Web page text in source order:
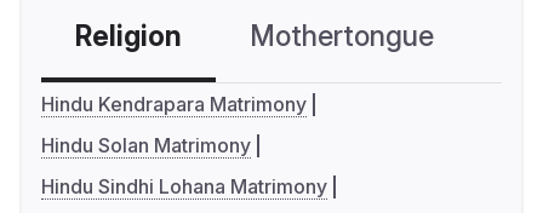
Religion Mothertongue
Hindu Kendrapara Matrimony
Hindu Solan Matrimony
Hindu Sindhi Lohana Matrimony